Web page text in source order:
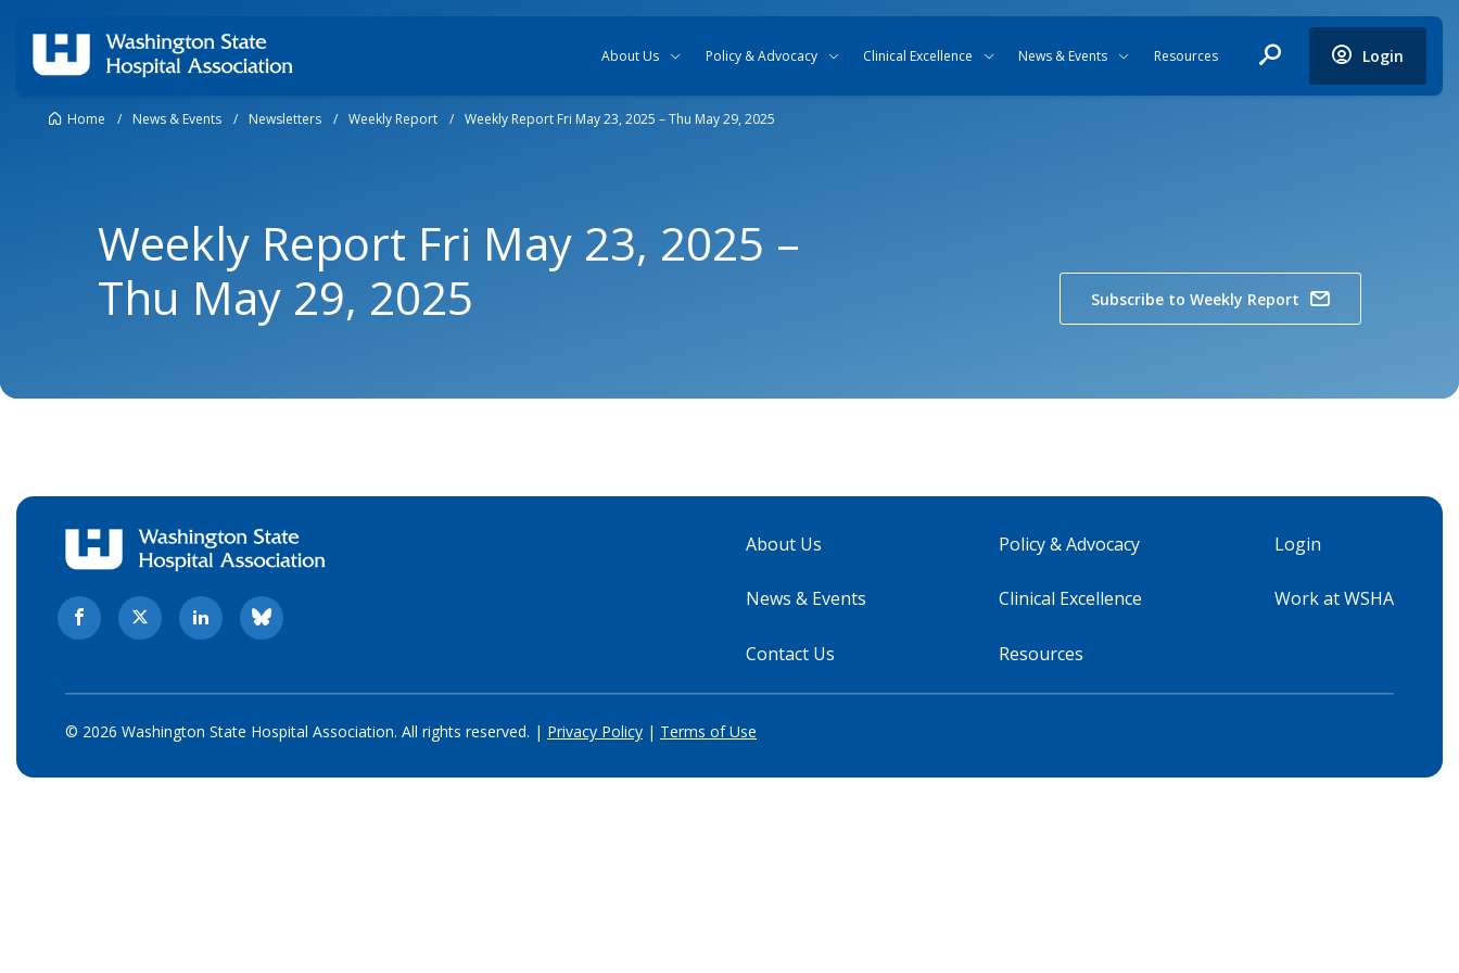
About Us Policy & Advocacy Clinical Excellence News & Events Resources Login
Home / News & Events / Newsletters / Weekly Report / Weekly Report Fri May 23, 2025 – Thu May 29, 2025
Weekly Report Fri May 23, 2025 –
Thu May 29, 2025
Subscribe to Weekly Report
About Us
News & Events
Contact Us
Policy & Advocacy
Clinical Excellence
Resources
Login
Work at WSHA
© 2026 Washington State Hospital Association. All rights reserved. | Privacy Policy | Terms of Use